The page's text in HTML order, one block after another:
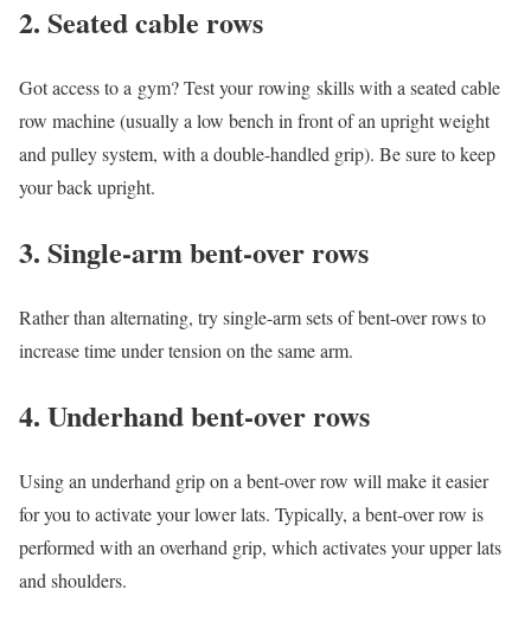
2. Seated cable rows
Got access to a gym? Test your rowing skills with a seated cable
row machine (usually a low bench in front of an upright weight
and pulley system, with a double-handled grip). Be sure to keep
your back upright.
3. Single-arm bent-over rows
Rather than alternating, try single-arm sets of bent-over rows to
increase time under tension on the same arm.
4. Underhand bent-over rows
Using an underhand grip on a bent-over row will make it easier
for you to activate your lower lats. Typically, a bent-over row is
performed with an overhand grip, which activates your upper lats
and shoulders.